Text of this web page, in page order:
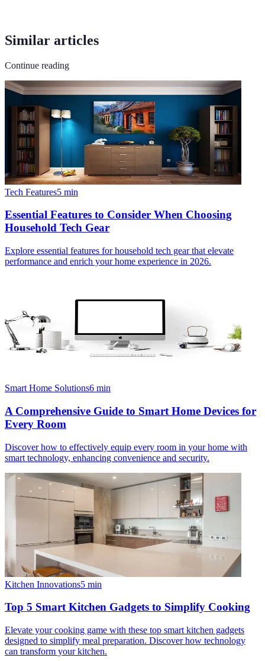
Similar articles
Continue reading
Tech Features5 min
Essential Features to Consider When Choosing
Household Tech Gear
Explore essential features for household tech gear that elevate
performance and enrich your home experience in 2026.
Smart Home Solutions6 min
A Comprehensive Guide to Smart Home Devices for
Every Room
Discover how to effectively equip every room in your home with
smart technology, enhancing convenience and security.
Kitchen Innovations5 min
Top 5 Smart Kitchen Gadgets to Simplify Cooking
Elevate your cooking game with these top smart kitchen gadgets
designed to simplify meal preparation. Discover how technology
can transform your kitchen.